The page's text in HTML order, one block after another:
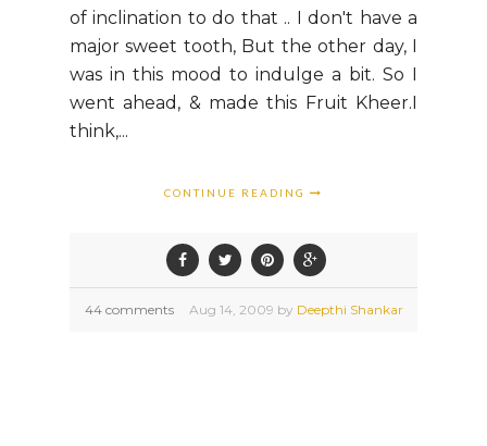
of inclination to do that .. I don't have a
major sweet tooth, But the other day, I
was in this mood to indulge a bit. So I
went ahead, & made this Fruit Kheer.I
think,...
CONTINUE READING
44 comments Aug 14, 2009 by Deepthi Shankar